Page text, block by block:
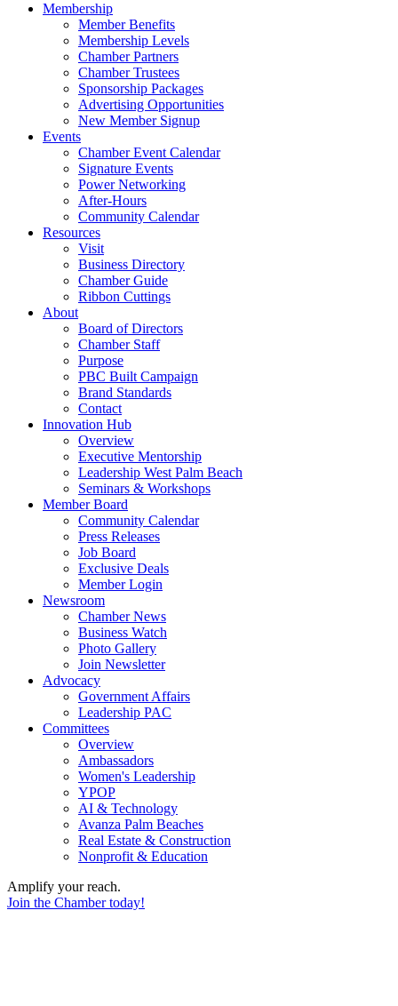
Membership
Member Benefits
Membership Levels
Chamber Partners
Chamber Trustees
Sponsorship Packages
Advertising Opportunities
New Member Signup
Events
Chamber Event Calendar
Signature Events
Power Networking
After-Hours
Community Calendar
Resources
Visit
Business Directory
Chamber Guide
Ribbon Cuttings
About
Board of Directors
Chamber Staff
Purpose
PBC Built Campaign
Brand Standards
Contact
Innovation Hub
Overview
Executive Mentorship
Leadership West Palm Beach
Seminars & Workshops
Member Board
Community Calendar
Press Releases
Job Board
Exclusive Deals
Member Login
Newsroom
Chamber News
Business Watch
Photo Gallery
Join Newsletter
Advocacy
Government Affairs
Leadership PAC
Committees
Overview
Ambassadors
Women's Leadership
YPOP
AI & Technology
Avanza Palm Beaches
Real Estate & Construction
Nonprofit & Education
Amplify your reach.
Join the Chamber today!